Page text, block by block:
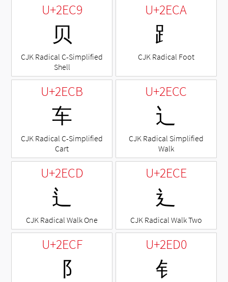
U+2EC9
⻉
CJK Radical C-Simplified
Shell
U+2ECA
⻊
CJK Radical Foot
U+2ECB
⻋
CJK Radical C-Simplified
Cart
U+2ECC
⻌
CJK Radical Simplified
Walk
U+2ECD
⻍
CJK Radical Walk One
U+2ECE
⻎
CJK Radical Walk Two
U+2ECF
⻏
U+2ED0
⻐